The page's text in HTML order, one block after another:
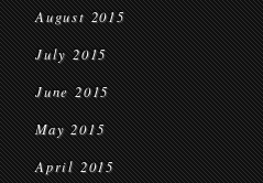
August 2015
July 2015
June 2015
May 2015
April 2015